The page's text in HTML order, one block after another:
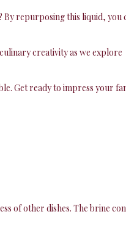
By repurposing this liquid, you
creativity as we explore
Get ready to impress your
of other dishes. The brine